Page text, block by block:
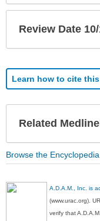
Review Date
Learn how to cite
Related
Browse the Encyclopedia
A.D.A.M., Inc. is
(www.urac.org).
verify that